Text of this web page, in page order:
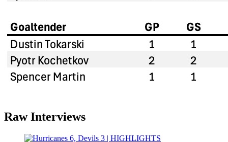
Raw Interviews